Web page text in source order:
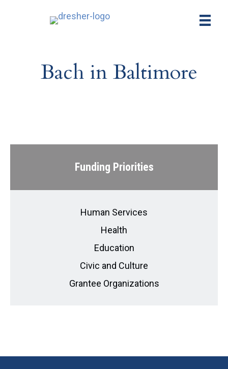
Bach in Baltimore
Funding Priorities
Human Services
Health
Education
Civic and Culture
Grantee Organizations